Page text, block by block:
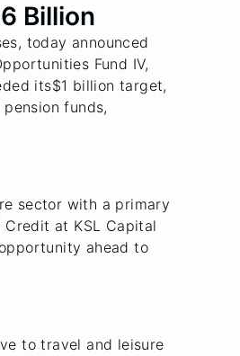
Billion
today announced
Fund IV,
its$1 billion target,
funds,
sector with a primary
at KSL Capital
ahead to
to travel and leisure